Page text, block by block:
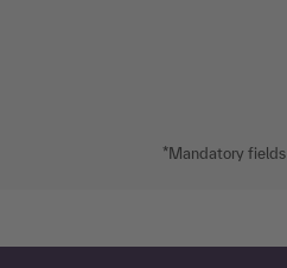
*Mandatory fields